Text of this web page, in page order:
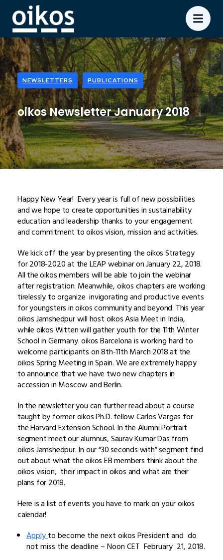
NEWSLETTERS PUBLICATIONS
oikos Newsletter January 2018
Happy New Year! Every year is full of new possibilities
and we hope to create opportunities in sustainability
education and leadership thanks to your engagement
and commitment to oikos vision, mission and activities.
We kick off the year by presenting the oikos Strategy
for 2018-2020 at the LEAP webinar on January 22, 2018.
All the oikos members will be able to join the webinar
after registration. Meanwhile, oikos chapters are working
tirelessly to organize invigorating and productive events
for youngsters in oikos community and beyond. This year
oikos Jamshedpur will host oikos Asia Meet in India,
while oikos Witten will gather youth for the 11th Winter
School in Germany. oikos Barcelona is working hard to
welcome participants on 8th-11th March 2018 at the
oikos Spring Meeting in Spain. We are extremely happy
to announce that we have two new chapters in
accession in Moscow and Berlin.
In the newsletter you can further read about a course
taught by former oikos Ph.D. fellow Carlos Vargas for
the Harvard Extension School. In the Alumni Portrait
segment meet our alumnus, Saurav Kumar Das from
oikos Jamshedpur. In our “30 seconds with” segment find
out about what the oikos EB members think about the
oikos vision, their impact in oikos and what are their
plans for 2018.
Here is a list of events you have to mark on your oikos
calendar!
Applyto become the next oikos President and do
not miss the deadline – Noon CET February 21, 2018.